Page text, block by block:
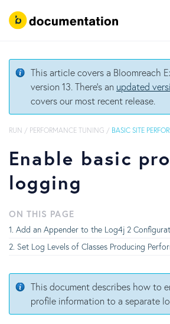
This article covers a Bloomreach
version 13. There's an updated
covers our most recent release.
RUN / PERFORMANCE TUNING / BASIC SITE
Enable basic
logging
ON THIS PAGE
Add an Appender to the Log4j 2
Set Log Levels of Classes Producing
This document describes how to
profile information to a separate